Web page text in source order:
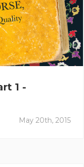
1 -
May 20th, 2015